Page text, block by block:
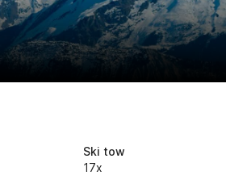
Ski tow
17x